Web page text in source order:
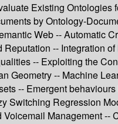
Existing Ontologies
by Ontology-
Web -- Automatic
-- Integration
-- Exploiting the
Geometry -- Machine
-- Emergent
Regression
Management --